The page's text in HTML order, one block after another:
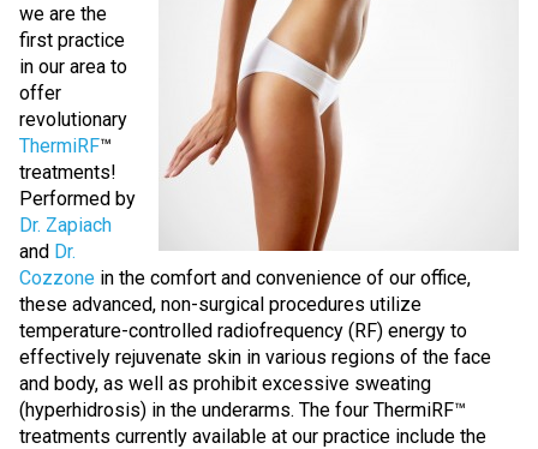
we are the
first practice
in our area to
offer
revolutionary
ThermiRF™
treatments!
Performed by
Dr. Zapiach
and Dr.
Cozzone in the comfort and convenience of our office,
these advanced, non-surgical procedures utilize
temperature-controlled radiofrequency (RF) energy to
effectively rejuvenate skin in various regions of the face
and body, as well as prohibit excessive sweating
(hyperhidrosis) in the underarms. The four ThermiRF™
treatments currently available at our practice include the